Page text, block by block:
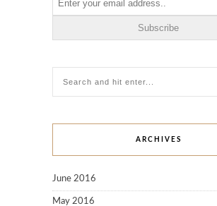
ARCHIVES
June 2016
May 2016